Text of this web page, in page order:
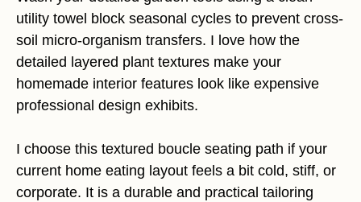
utility towel block seasonal cycles to prevent cross-
soil micro-organism transfers. I love how the
detailed layered plant textures make your
homemade interior features look like expensive
professional design exhibits.
I choose this textured boucle seating path if your
current home eating layout feels a bit cold, stiff, or
corporate. It is a durable and practical tailoring